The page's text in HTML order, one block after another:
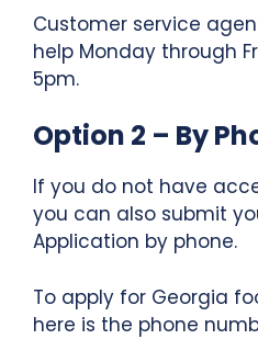
Customer service
help Monday through
5pm.
Option 2 – By
If you do not have
you can also submit
Application by phone.
To apply for Georgia
here is the phone